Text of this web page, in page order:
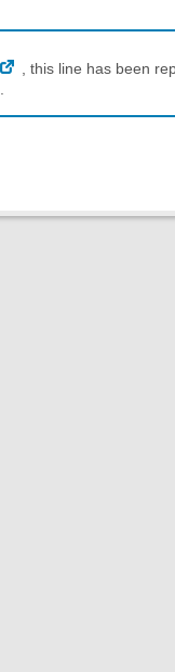
, this line has been